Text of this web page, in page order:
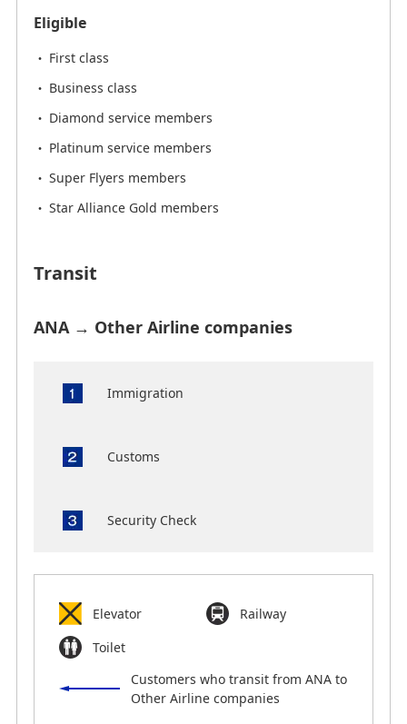
Eligible
First class
Business class
Diamond service members
Platinum service members
Super Flyers members
Star Alliance Gold members
Transit
ANA → Other Airline companies
Immigration
Customs
Security Check
Elevator
Railway
Toilet
Customers who transit from ANA to
Other Airline companies